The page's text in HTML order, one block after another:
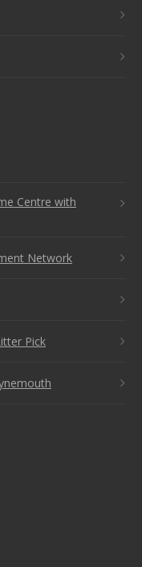
Centre with
Network
Pick